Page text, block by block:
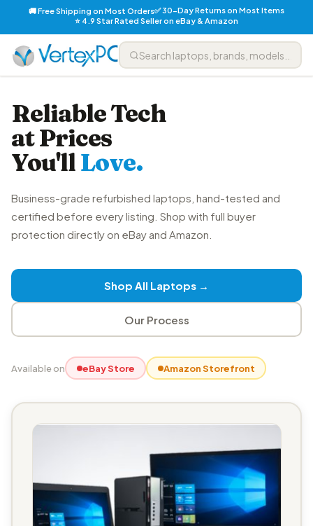
🚚 Free Shipping on Most Orders✅ 30-Day Returns on Most Items
⭐ 4.9 Star Rated Seller on eBay & Amazon
Reliable Tech
at Prices
You'llLove.
Business-grade refurbished laptops, hand-tested and
certified before every listing. Shop with full buyer
protection directly on eBay and Amazon.
Shop All Laptops →
Our Process
Available on eBay Store Amazon Storefront